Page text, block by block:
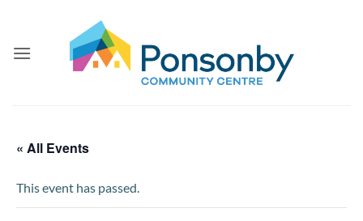
content
« All Events
This event has passed.